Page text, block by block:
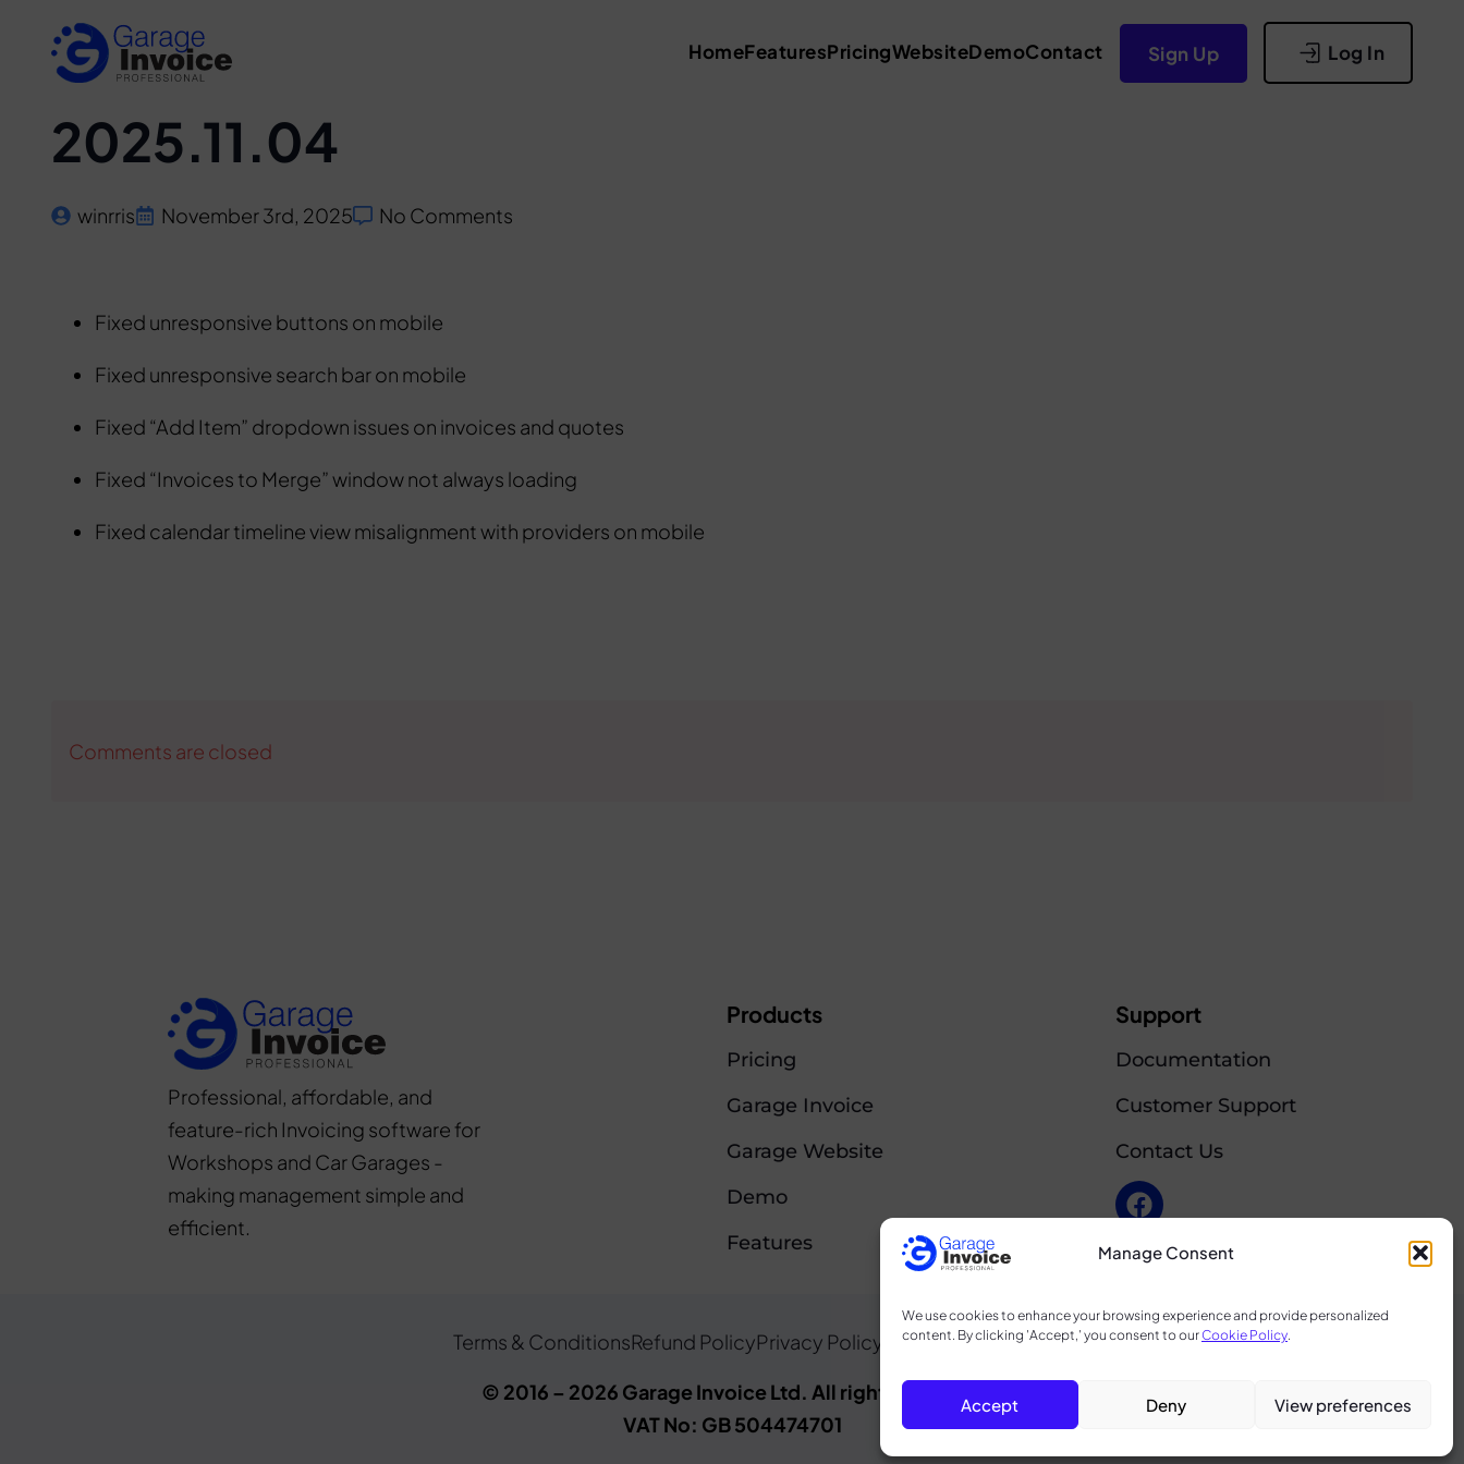
Manage Consent
We use cookies to enhance your browsing experience and provide personalized
content. By clicking 'Accept,' you consent to ourCookie Policy.
Accept Deny View preferences
HomeFeaturesPricingWebsiteDemoContact Sign Up Log In
2025.11.04
winrris November 3rd, 2025 No Comments
Fixed unresponsive buttons on mobile
Fixed unresponsive search bar on mobile
Fixed “Add Item” dropdown issues on invoices and quotes
Fixed “Invoices to Merge” window not always loading
Fixed calendar timeline view misalignment with providers on mobile
Comments are closed
Professional, affordable, and
feature-rich Invoicing software for
Workshops and Car Garages -
making management simple and
efficient.
Products
Pricing
Garage Invoice
Garage Website
Demo
Features
Support
Documentation
Customer Support
Contact Us
Terms & ConditionsRefund PolicyPrivacy Policy
Cookie Policy
© 2016 – 2026 Garage Invoice Ltd. All rights reserved
VAT No: GB 504474701